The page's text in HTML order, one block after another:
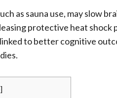
as sauna use, may slow
protective heat shock
to better cognitive
]